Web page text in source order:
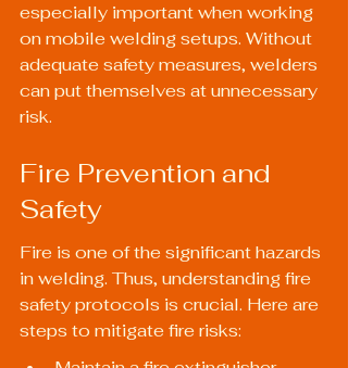
especially important when working
on mobile welding setups. Without
adequate safety measures, welders
can put themselves at unnecessary
risk.
Fire Prevention and
Safety
Fire is one of the significant hazards
in welding. Thus, understanding fire
safety protocols is crucial. Here are
steps to mitigate fire risks: